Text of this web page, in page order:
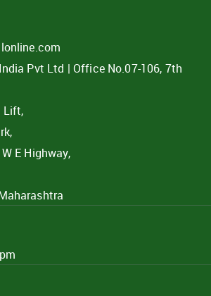
Pvt Ltd | Office No.07-106, 7th
Lift,
E Highway,
OFFER NO
CLOSE
Term of Use
Forgot your password?